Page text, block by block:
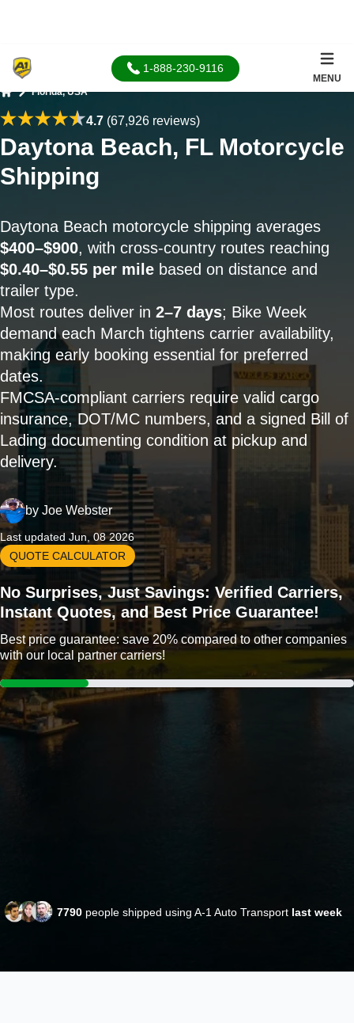
1-888-230-9116
MENU
Florida, USA
4.7(67,926 reviews)
Daytona Beach, FL Motorcycle
Shipping
Daytona Beach motorcycle shipping averages
$400–$900, with cross-country routes reaching
$0.40–$0.55 per mile based on distance and
trailer type.
Most routes deliver in 2–7 days; Bike Week
demand each March tightens carrier availability,
making early booking essential for preferred
dates.
FMCSA-compliant carriers require valid cargo
insurance, DOT/MC numbers, and a signed Bill of
Lading documenting condition at pickup and
delivery.
by Joe Webster
Last updated Jun, 08 2026
QUOTE CALCULATOR
No Surprises, Just Savings: Verified Carriers,
Instant Quotes, and Best Price Guarantee!
Best price guarantee: save 20% compared to other companies
with our local partner carriers!
7790 people shipped using A-1 Auto Transport last week